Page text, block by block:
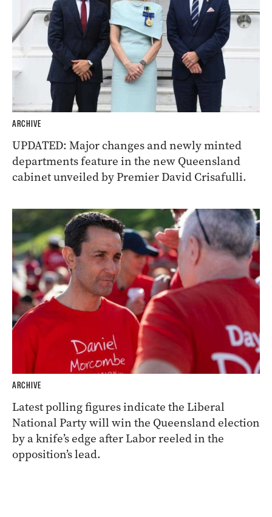
ARCHIVE
UPDATED: Major changes and newly minted
departments feature in the new Queensland
cabinet unveiled by Premier David Crisafulli.
ARCHIVE
Latest polling figures indicate the Liberal
National Party will win the Queensland election
by a knife’s edge after Labor reeled in the
opposition’s lead.